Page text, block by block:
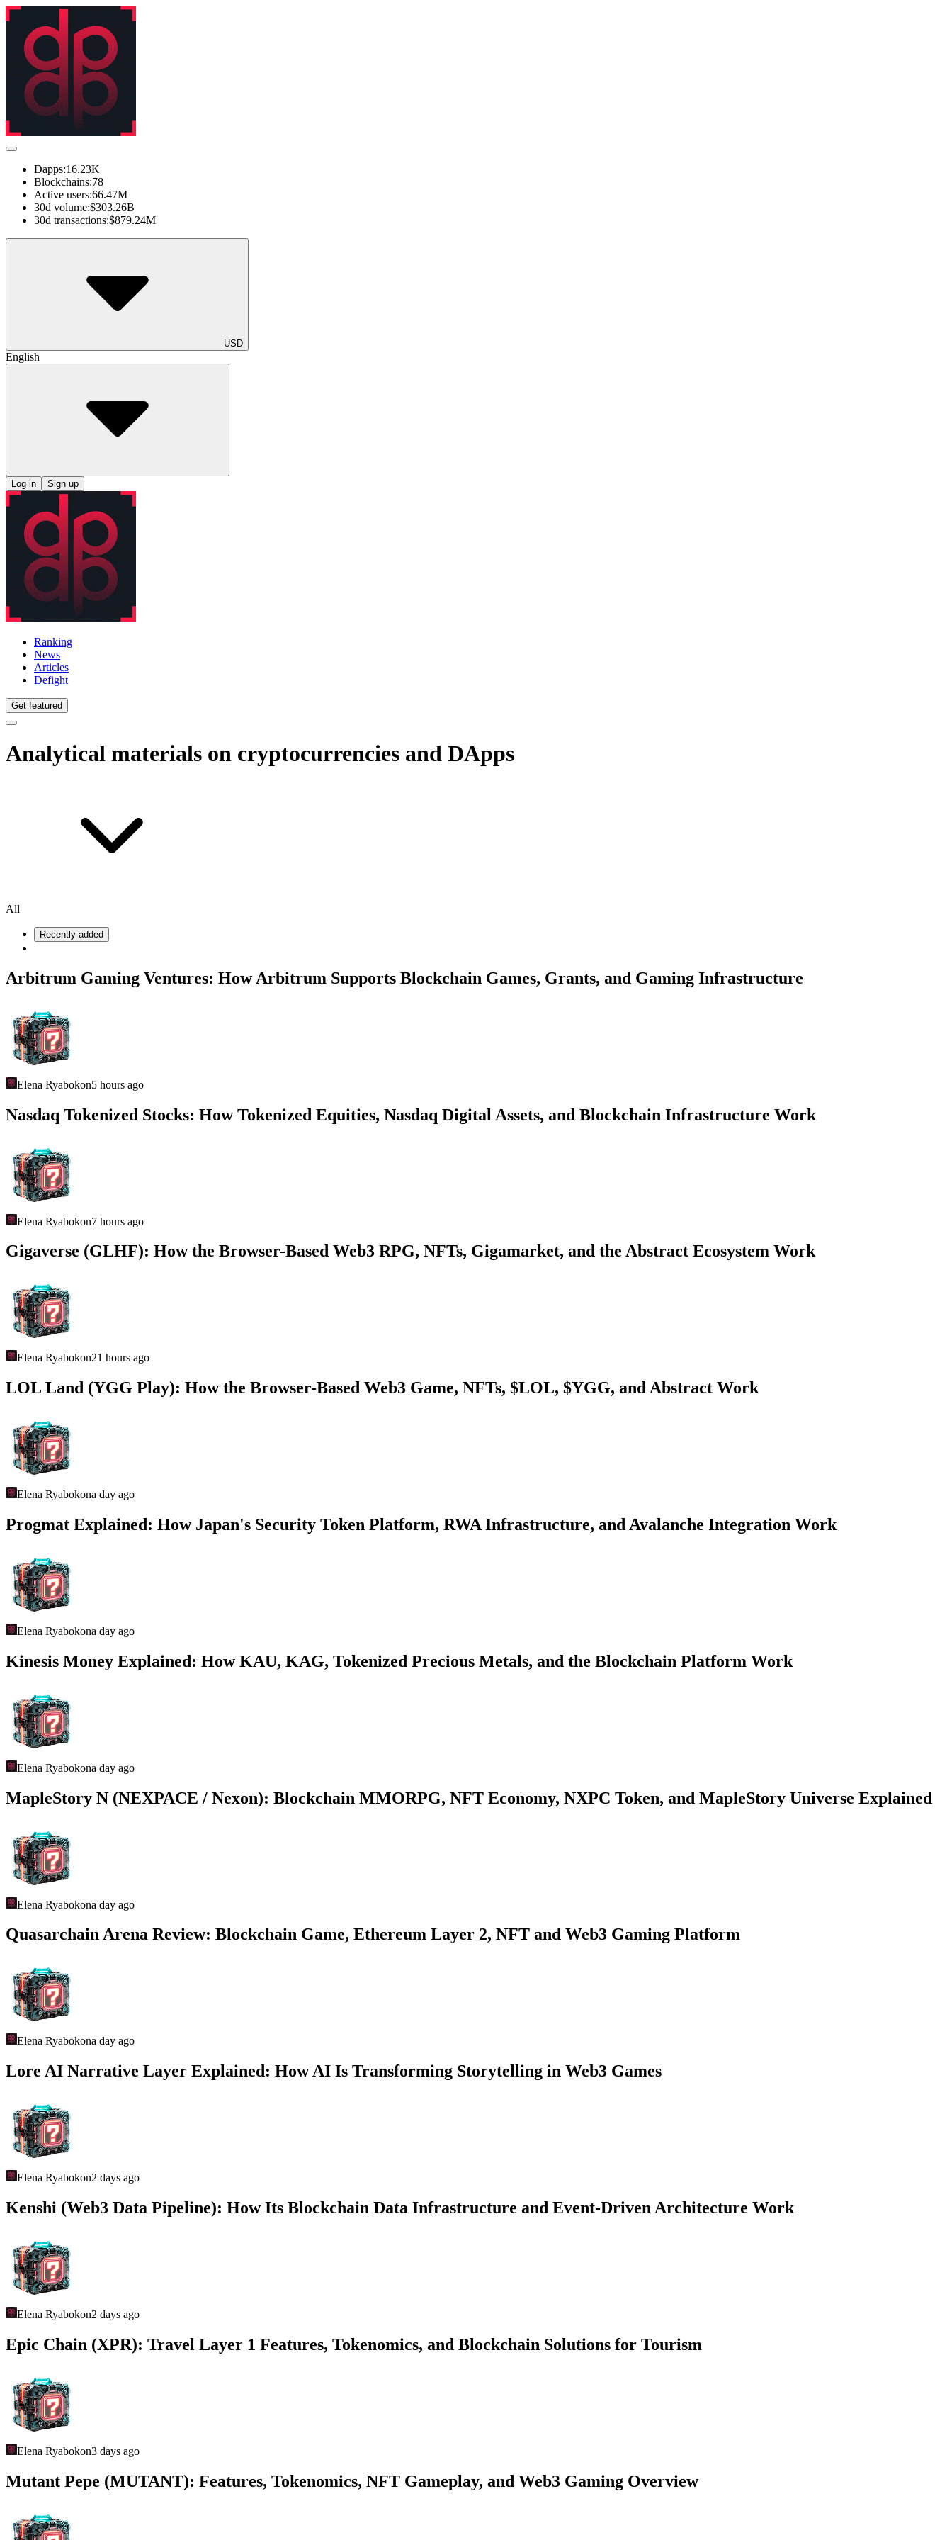
Dapps:16.23K
Blockchains:78
Active users:66.47M
30d volume:$303.26B
30d transactions:$879.24M
USD
English
Log in Sign up
Ranking
News
Articles
Defight
Get featured
Analytical materials on cryptocurrencies and DApps
All
Recently added
Arbitrum Gaming Ventures: How Arbitrum Supports Blockchain Games, Grants, and Gaming Infrastructure
Elena Ryabokon5 hours ago
Nasdaq Tokenized Stocks: How Tokenized Equities, Nasdaq Digital Assets, and Blockchain Infrastructure Work
Elena Ryabokon7 hours ago
Gigaverse (GLHF): How the Browser-Based Web3 RPG, NFTs, Gigamarket, and the Abstract Ecosystem Work
Elena Ryabokon21 hours ago
LOL Land (YGG Play): How the Browser-Based Web3 Game, NFTs, $LOL, $YGG, and Abstract Work
Elena Ryabokona day ago
Progmat Explained: How Japan's Security Token Platform, RWA Infrastructure, and Avalanche Integration Work
Elena Ryabokona day ago
Kinesis Money Explained: How KAU, KAG, Tokenized Precious Metals, and the Blockchain Platform Work
Elena Ryabokona day ago
MapleStory N (NEXPACE / Nexon): Blockchain MMORPG, NFT Economy, NXPC Token, and MapleStory Universe Explained
Elena Ryabokona day ago
Quasarchain Arena Review: Blockchain Game, Ethereum Layer 2, NFT and Web3 Gaming Platform
Elena Ryabokona day ago
Lore AI Narrative Layer Explained: How AI Is Transforming Storytelling in Web3 Games
Elena Ryabokon2 days ago
Kenshi (Web3 Data Pipeline): How Its Blockchain Data Infrastructure and Event-Driven Architecture Work
Elena Ryabokon2 days ago
Epic Chain (XPR): Travel Layer 1 Features, Tokenomics, and Blockchain Solutions for Tourism
Elena Ryabokon3 days ago
Mutant Pepe (MUTANT): Features, Tokenomics, NFT Gameplay, and Web3 Gaming Overview